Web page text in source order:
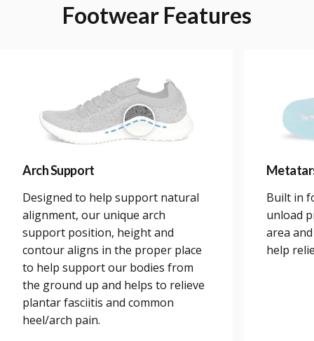
Footwear Features
Arch Support
Designed to help support natural
alignment, our unique arch
support position, height and
contour aligns in the proper place
to help support our bodies from
the ground up and helps to relieve
plantar fasciitis and common
heel/arch pain.
Built in
unload
area
help